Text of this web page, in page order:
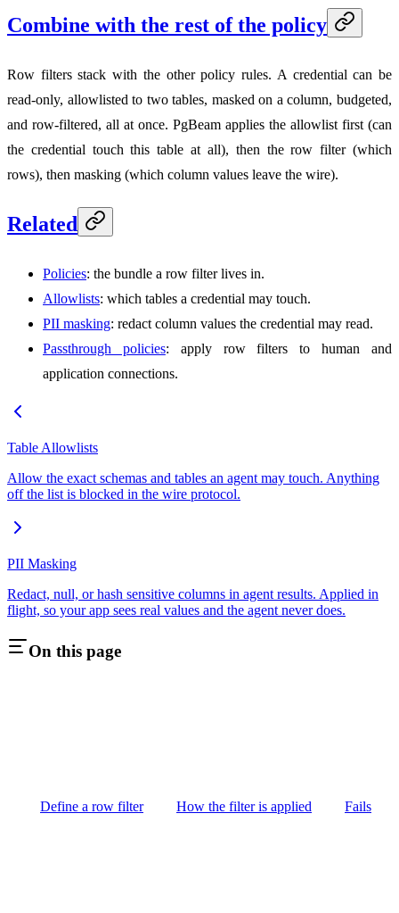
Combine with the rest of the policy
Row filters stack with the other policy rules. A credential can be
read-only, allowlisted to two tables, masked on a column, budgeted,
and row-filtered, all at once. PgBeam applies the allowlist first (can
the credential touch this table at all), then the row filter (which
rows), then masking (which column values leave the wire).
Related
Policies: the bundle a row filter lives in.
Allowlists: which tables a credential may touch.
PII masking: redact column values the credential may read.
Passthrough policies: apply row filters to human and
application connections.
Table Allowlists
Allow the exact schemas and tables an agent may touch. Anything
off the list is blocked in the wire protocol.
PII Masking
Redact, null, or hash sensitive columns in agent results. Applied in
flight, so your app sees real values and the agent never does.
On this page
Define a row filter How the filter is applied Fails